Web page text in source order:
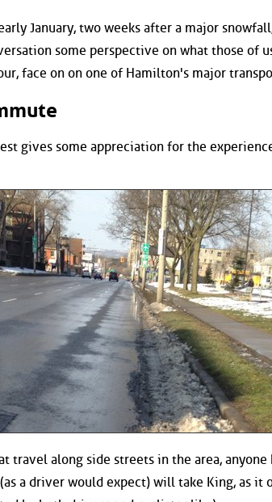
January, two weeks after a major
some perspective on what those of
face on on one of Hamilton's major
gives some appreciation for the
travel along side streets in the area,
a driver would expect) will take King, as it